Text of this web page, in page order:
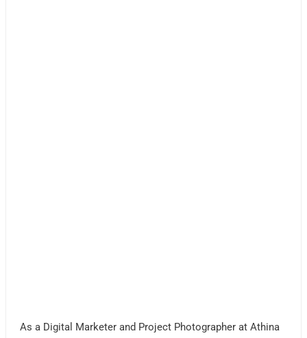
As a Digital Marketer and Project Photographer at Athina